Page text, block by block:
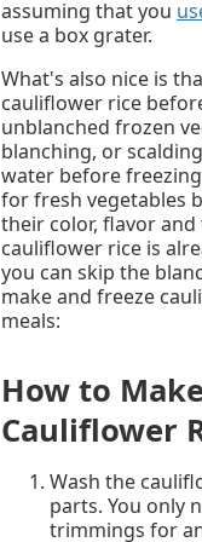
assuming that you
use a box grater.
What's also nice is
cauliflower rice
unblanched frozen
blanching, or
water before
for fresh vegetables
their color, flavor and
cauliflower rice is
you can skip the
make and freeze
meals:
How to
Cauliflower
Wash the
parts. You only
trimmings for